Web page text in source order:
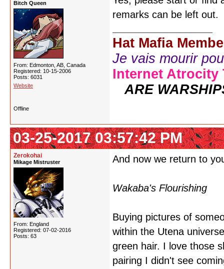
Bitch Queen
From: Edmonton, AB, Canada
Registered: 10-15-2006
Posts: 6031
Website
remarks can be left out.
Hat Mafia
Je vais mourir
Internet Atrocity
ARE
Offline
03-25-2017 03:57:42 PM
Zerokohai
Mikage Mistruster
From: England
Registered: 07-02-2016
Posts: 63
And now we return to
Wakaba's Flourishing
Buying pictures of
within the Utena
green hair. I love those
pairing I didn't see